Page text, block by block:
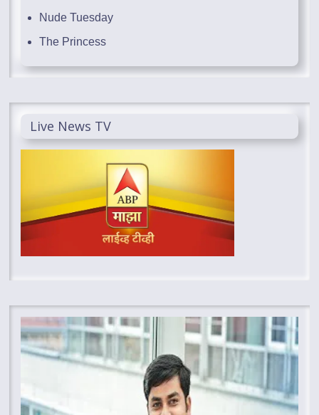
Nude Tuesday
The Princess
Live News TV